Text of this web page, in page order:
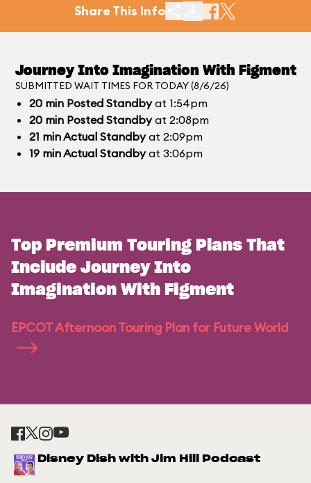
Share This Info
Journey Into Imagination With Figment
SUBMITTED WAIT TIMES FOR TODAY (8/6/26)
20 minPosted Standbyat 1:54pm
20 minPosted Standbyat 2:08pm
21 minActual Standbyat 2:09pm
19 minActual Standbyat 3:06pm
Top Premium Touring Plans That
Include Journey Into
Imagination With Figment
EPCOT Afternoon Touring Plan for Future World
Disney Dish with Jim Hill Podcast